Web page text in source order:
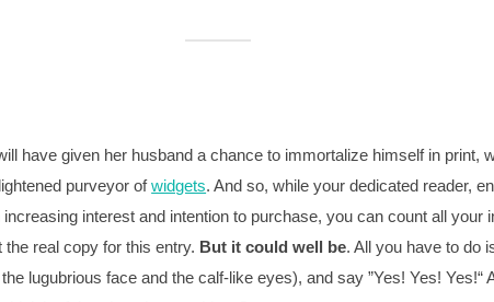
have given her husband a chance to immortalize himself in print,
purveyor ofwidgets. And so, while your dedicated reader,
interest and intention to purchase, you can count all your
real copy for this entry. But it could well be. All you have to do
lugubrious face and the calf-like eyes), and say ”Yes! Yes! Yes!“